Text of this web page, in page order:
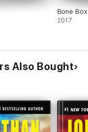
Bone Box
2017
Also Bought